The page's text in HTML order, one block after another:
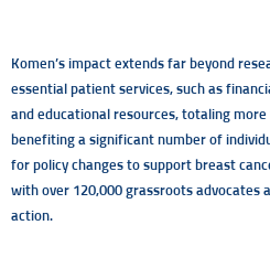
Komen’s impact extends far beyond
essential patient services, such as
and educational resources, totaling
benefiting a significant number of
for policy changes to support breast
with over 120,000 grassroots advocates
action.